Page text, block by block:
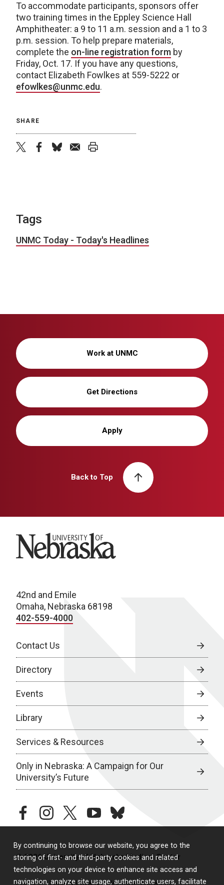
By continuing to browse our website, you agree to the
storing of first- and third-party cookies and related
technologies on your device to enhance site access and
navigation, analyze site usage, authenticate users, facilitate
To accommodate participants, sponsors offer
two training times in the Eppley Science Hall
Amphitheater: a 9 to 11 a.m. session and a 1 to 3
p.m. session. To help prepare materials,
complete the on-line registration form by
Friday, Oct. 17. If you have any questions,
contact Elizabeth Fowlkes at 559-5222 or
efowlkes@unmc.edu.
SHARE
Tags
UNMC Today - Today's Headlines
Work at UNMC
Get Directions
Apply
Back to Top
University of Nebraska
42nd and Emile
Omaha, Nebraska 68198
402-559-4000
Contact Us
Directory
Events
Library
Services & Resources
Only in Nebraska: A Campaign for Our
University’s Future
facebookinstagramtwitteryoutubebluesky
© 2026 University of Nebraska Medical Center